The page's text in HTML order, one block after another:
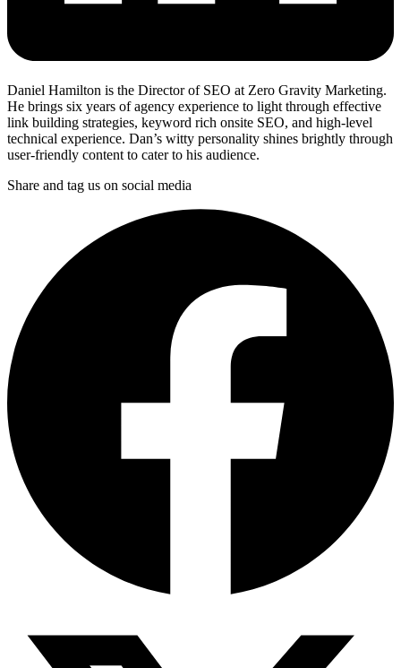
Daniel Hamilton is the Director of SEO at Zero Gravity Marketing.
He brings six years of agency experience to light through effective
link building strategies, keyword rich onsite SEO, and high-level
technical experience. Dan’s witty personality shines brightly through
user-friendly content to cater to his audience.
Share and tag us on social media